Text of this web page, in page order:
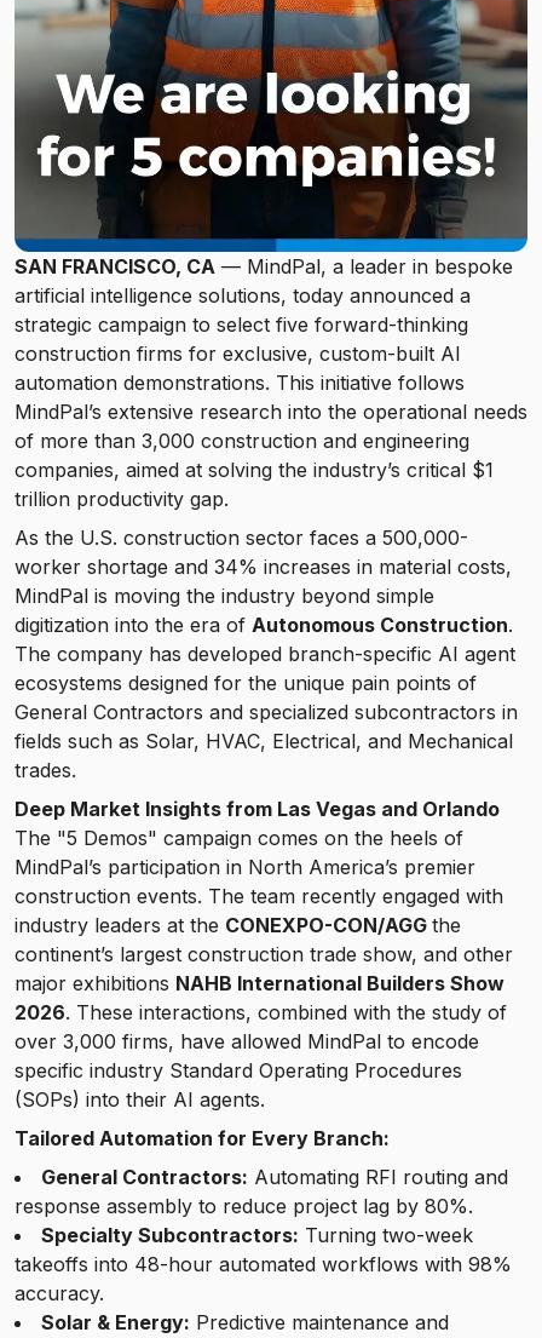
SAN FRANCISCO, CA — MindPal, a leader in bespoke
artificial intelligence solutions, today announced a
strategic campaign to select five forward-thinking
construction firms for exclusive, custom-built AI
automation demonstrations. This initiative follows
MindPal’s extensive research into the operational needs
of more than 3,000 construction and engineering
companies, aimed at solving the industry’s critical $1
trillion productivity gap.
As the U.S. construction sector faces a 500,000-
worker shortage and 34% increases in material costs,
MindPal is moving the industry beyond simple
digitization into the era of Autonomous Construction.
The company has developed branch-specific AI agent
ecosystems designed for the unique pain points of
General Contractors and specialized subcontractors in
fields such as Solar, HVAC, Electrical, and Mechanical
trades.
Deep Market Insights from Las Vegas and Orlando
The "5 Demos" campaign comes on the heels of
MindPal’s participation in North America’s premier
construction events. The team recently engaged with
industry leaders at the CONEXPO-CON/AGG the
continent’s largest construction trade show, and other
major exhibitions NAHB International Builders Show
2026. These interactions, combined with the study of
over 3,000 firms, have allowed MindPal to encode
specific industry Standard Operating Procedures
(SOPs) into their AI agents.
Tailored Automation for Every Branch:
General Contractors: Automating RFI routing and
response assembly to reduce project lag by 80%.
Specialty Subcontractors: Turning two-week
takeoffs into 48-hour automated workflows with 98%
accuracy.
Solar & Energy: Predictive maintenance and